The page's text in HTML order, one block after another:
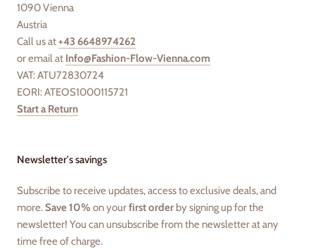
1090 Vienna
Austria
Call us at+43 6648974262
or email at Info@Fashion-Flow-Vienna.com
VAT: ATU72830724
EORI: ATEOS1000115721
Start a Return
Newsletter's savings
Subscribe to receive updates, access to exclusive deals, and
more.Save 10% on yourfirst order by signing up for the
newsletter! You can unsubscribe from the newsletter at any
time free of charge.